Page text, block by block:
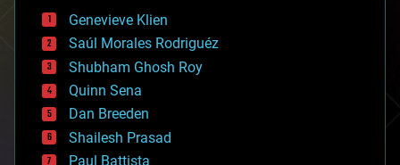
bees
big data
bioengineering
biological
bionic
bioprinting
biotech/medical
bitcoin
blockchains
Genevieve Klien
Saúl Morales Rodriguéz
Shubham Ghosh Roy
Quinn Sena
Dan Breeden
Shailesh Prasad
Paul Battista